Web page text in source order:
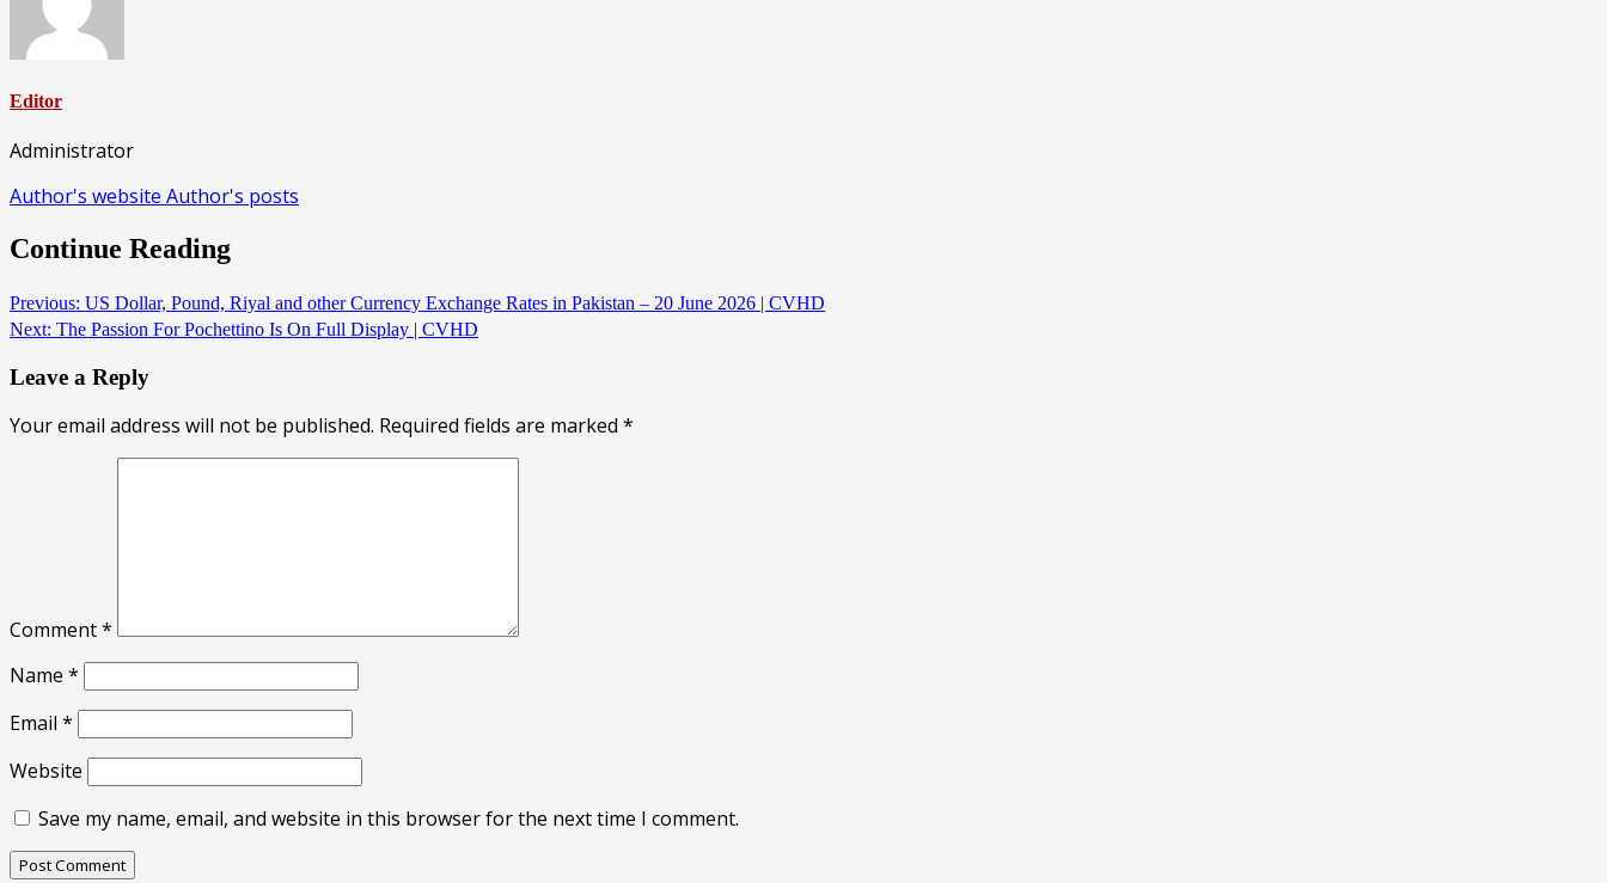
Editor
Administrator
Author's website Author's posts
Continue Reading
Previous: US Dollar, Pound, Riyal and other Currency Exchange Rates in Pakistan – 20 June 2026 | CVHD
Next: The Passion For Pochettino Is On Full Display | CVHD
Leave a Reply
Your email address will not be published. Required fields are marked *
Comment*
Name *
Email *
Website
Save my name, email, and website in this browser for the next time I comment.